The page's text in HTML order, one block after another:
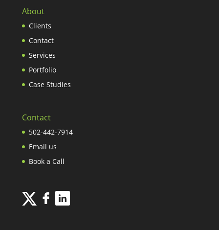
About
Clients
Contact
Services
Portfolio
Case Studies
Contact
502-442-7914
Email us
Book a Call